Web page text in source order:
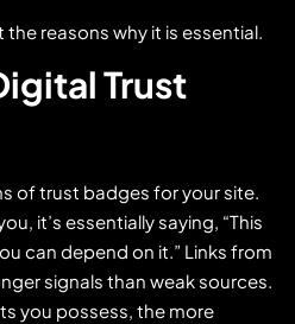
reasons why it is essential.
Trust
of trust badges for your site.
it’s essentially saying, “This
can depend on it.” Links from
signals than weak sources.
you possess, the more